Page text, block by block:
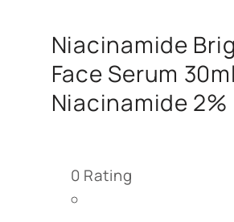
Niacinamide
Face Serum
Niacinamide
0 Rating